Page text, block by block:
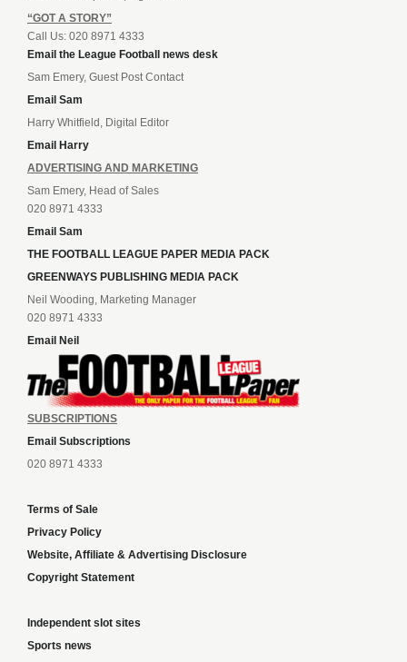
“GOT A STORY”
Call Us: 020 8971 4333
Email the League Football news desk
Sam Emery, Guest Post Contact
Email Sam
Harry Whitfield, Digital Editor
Email Harry
ADVERTISING AND MARKETING
Sam Emery, Head of Sales
020 8971 4333
Email Sam
THE FOOTBALL LEAGUE PAPER MEDIA PACK
GREENWAYS PUBLISHING MEDIA PACK
Neil Wooding, Marketing Manager
020 8971 4333
Email Neil
SUBSCRIPTIONS
Email Subscriptions
020 8971 4333
Terms of Sale
Privacy Policy
Website, Affiliate & Advertising Disclosure
Copyright Statement
Independent slot sites
Sports news